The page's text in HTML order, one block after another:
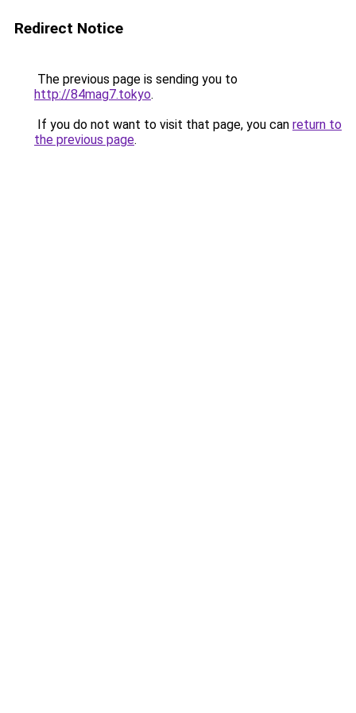
Redirect Notice
The previous page is sending you to
http://84mag7.tokyo.
If you do not want to visit that page, you can return to
the previous page.